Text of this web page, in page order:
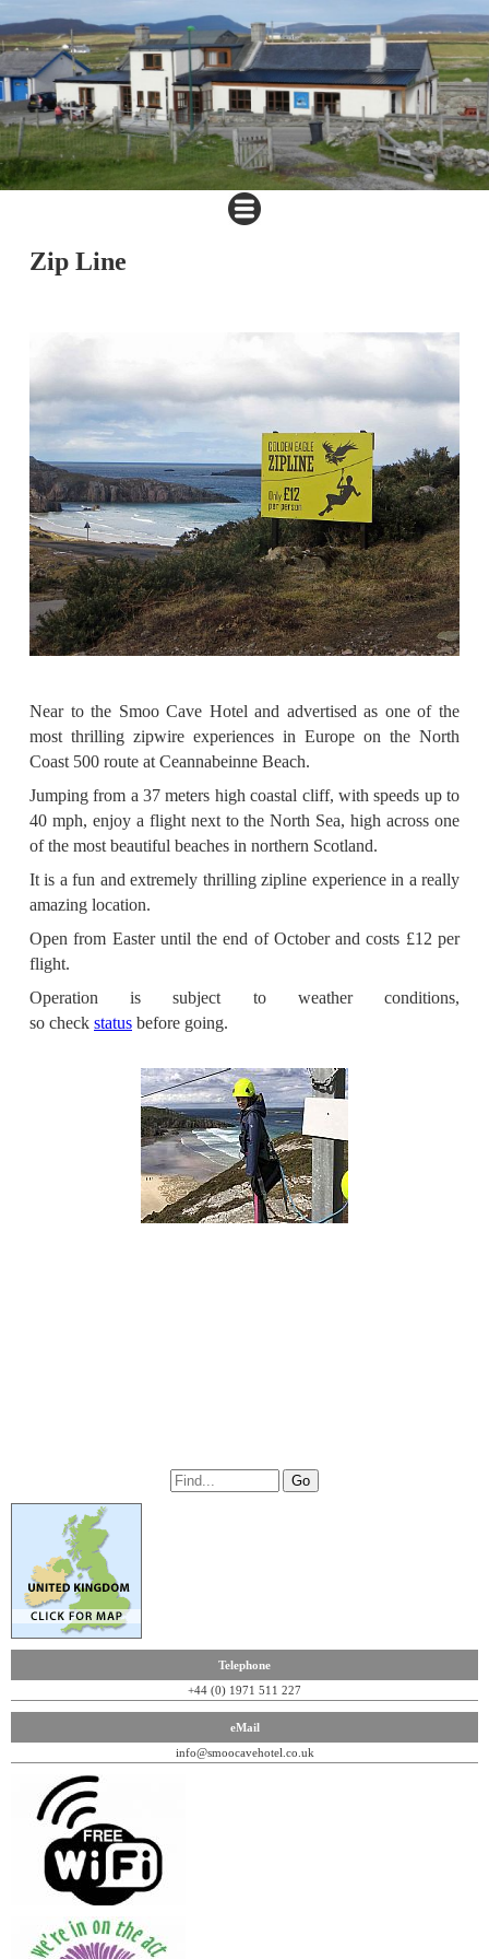
Zip Line
Near to the Smoo Cave Hotel and advertised as one of the
most thrilling zipwire experiences in Europe on the North
Coast 500 route at Ceannabeinne Beach.
Jumping from a 37 meters high coastal cliff, with speeds up to
40 mph, enjoy a flight next to the North Sea, high across one
of the most beautiful beaches in northern Scotland.
It is a fun and extremely thrilling zipline experience in a really
amazing location.
Open from Easter until the end of October and costs £12 per
flight.
Operation is subject to weather conditions,
so check status before going.
Telephone
+44 (0) 1971 511 227
eMail
info@smoocavehotel.co.uk